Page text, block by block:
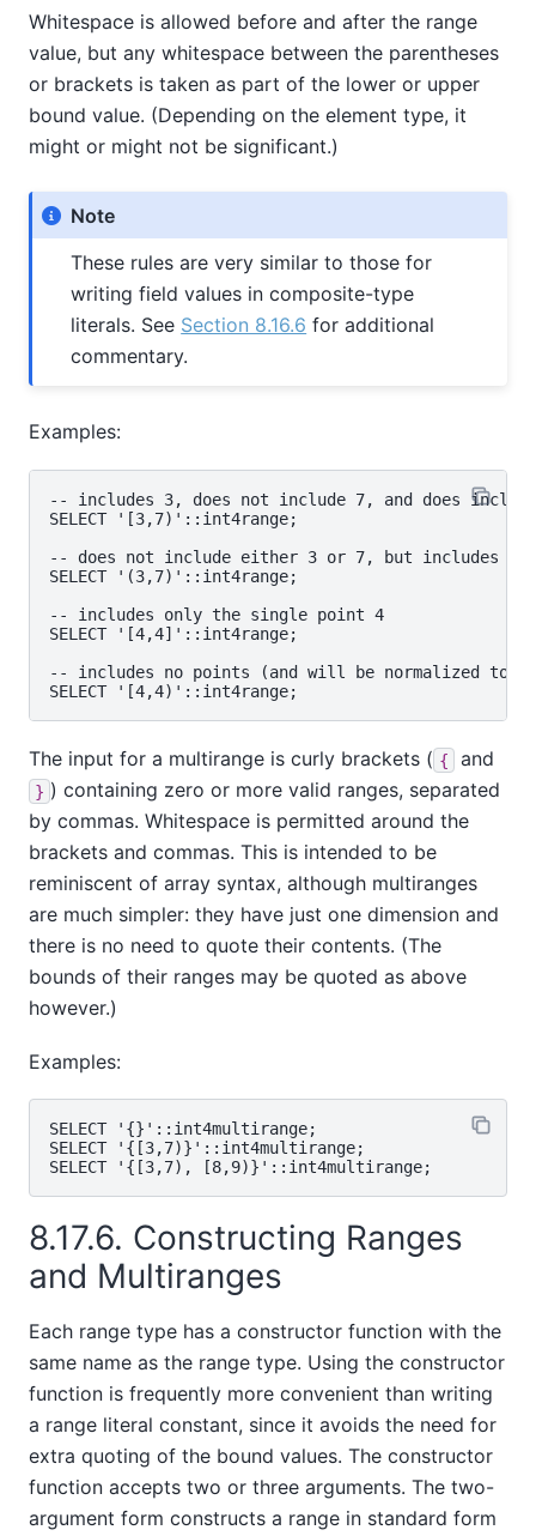
Whitespace is allowed before and after the range
value, but any whitespace between the parentheses
or brackets is taken as part of the lower or upper
bound value. (Depending on the element type, it
might or might not be significant.)
Note
These rules are very similar to those for
writing field values in composite-type
literals. See Section 8.16.6 for additional
commentary.
Examples:
-- includes 3, does not include 7, and does
SELECT '[3,7)'::int4range;
-- does not include either 3 or 7, but includes all
SELECT '(3,7)'::int4range;
-- includes only the single point 4
SELECT '[4,4]'::int4range;
-- includes no points (and will be normalized to
The input for a multirange is curly brackets ( { and
} ) containing zero or more valid ranges, separated
by commas. Whitespace is permitted around the
brackets and commas. This is intended to be
reminiscent of array syntax, although multiranges
are much simpler: they have just one dimension and
there is no need to quote their contents. (The
bounds of their ranges may be quoted as above
however.)
Examples:
SELECT '{}'::int4multirange;
SELECT '{[3,7)}'::int4multirange;
8.17.6. Constructing Ranges
and Multiranges
Each range type has a constructor function with the
same name as the range type. Using the constructor
function is frequently more convenient than writing
a range literal constant, since it avoids the need for
extra quoting of the bound values. The constructor
function accepts two or three arguments. The two-
argument form constructs a range in standard form